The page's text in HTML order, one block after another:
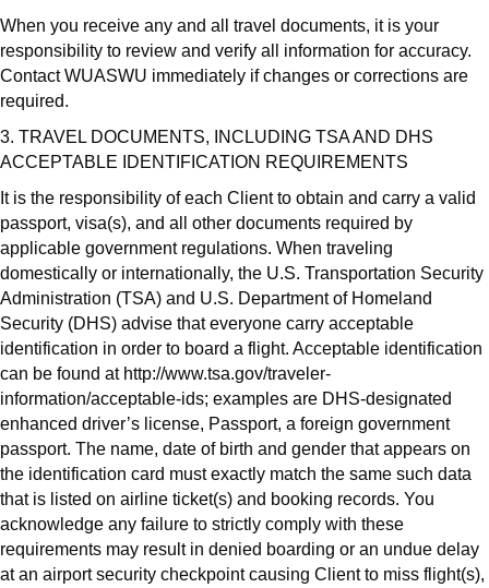
When you receive any and all travel documents, it is your
responsibility to review and verify all information for accuracy.
Contact WUASWU immediately if changes or corrections are
required.
3. TRAVEL DOCUMENTS, INCLUDING TSA AND DHS
ACCEPTABLE IDENTIFICATION REQUIREMENTS
It is the responsibility of each Client to obtain and carry a valid
passport, visa(s), and all other documents required by
applicable government regulations. When traveling
domestically or internationally, the U.S. Transportation Security
Administration (TSA) and U.S. Department of Homeland
Security (DHS) advise that everyone carry acceptable
identification in order to board a flight. Acceptable identification
can be found at http://www.tsa.gov/traveler-
information/acceptable-ids; examples are DHS-designated
enhanced driver’s license, Passport, a foreign government
passport. The name, date of birth and gender that appears on
the identification card must exactly match the same such data
that is listed on airline ticket(s) and booking records. You
acknowledge any failure to strictly comply with these
requirements may result in denied boarding or an undue delay
at an airport security checkpoint causing Client to miss flight(s),